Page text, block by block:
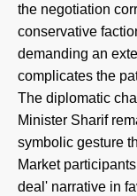
the negotiation
conservative
demanding an
complicates the
The diplomatic
Minister Sharif
symbolic gesture
Market
deal' narrative in